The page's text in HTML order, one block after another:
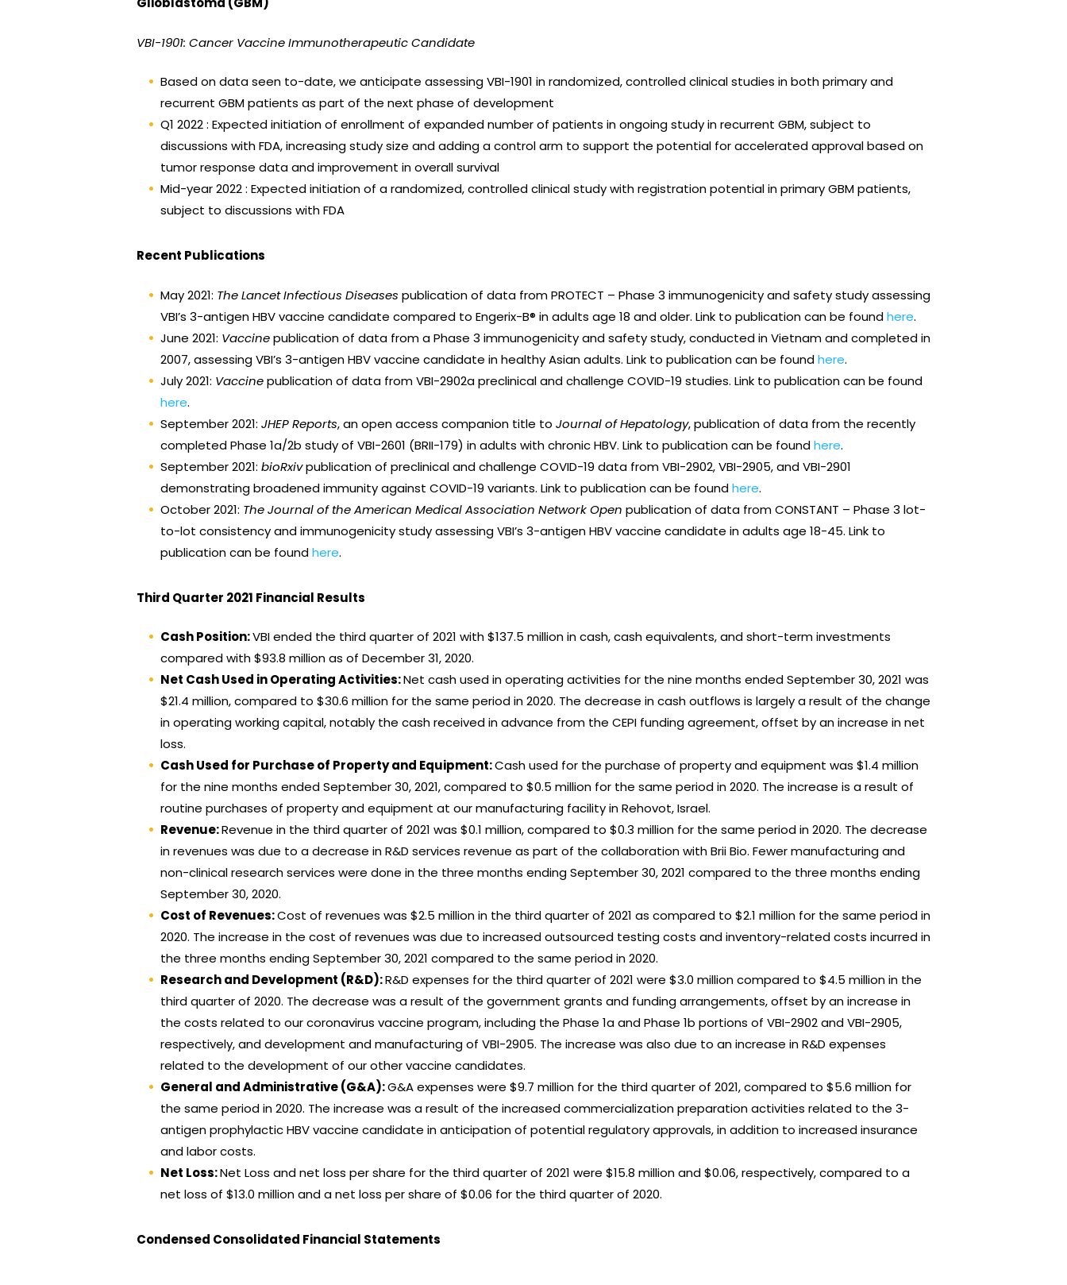
VBI-1901: Cancer Vaccine Immunotherapeutic Candidate
Based on data seen to-date, we anticipate assessing VBI-1901 in randomized, controlled clinical studies in both primary and
recurrent GBM patients as part of the next phase of development
Q1 2022 : Expected initiation of enrollment of expanded number of patients in ongoing study in recurrent GBM, subject to
discussions with FDA, increasing study size and adding a control arm to support the potential for accelerated approval based on
tumor response data and improvement in overall survival
Mid-year 2022 : Expected initiation of a randomized, controlled clinical study with registration potential in primary GBM patients,
subject to discussions with FDA
Recent Publications
May 2021: The Lancet Infectious Diseases publication of data from PROTECT – Phase 3 immunogenicity and safety study assessing
VBI’s 3-antigen HBV vaccine candidate compared to Engerix-B® in adults age 18 and older. Link to publication can be foundhere.
June 2021: Vaccinepublication of data from a Phase 3 immunogenicity and safety study, conducted in Vietnam and completed in
2007, assessing VBI’s 3-antigen HBV vaccine candidate in healthy Asian adults. Link to publication can be foundhere.
July 2021: Vaccinepublication of data from VBI-2902a preclinical and challenge COVID-19 studies. Link to publication can be found
here.
September 2021: JHEP Reports, an open access companion title to Journal of Hepatology, publication of data from the recently
completed Phase 1a/2b study of VBI-2601 (BRII-179) in adults with chronic HBV. Link to publication can be foundhere.
September 2021: bioRxivpublication of preclinical and challenge COVID-19 data from VBI-2902, VBI-2905, and VBI-2901
demonstrating broadened immunity against COVID-19 variants. Link to publication can be foundhere.
October 2021: The Journal of the American Medical Association Network Open publication of data from CONSTANT – Phase 3 lot-
to-lot consistency and immunogenicity study assessing VBI’s 3-antigen HBV vaccine candidate in adults age 18-45. Link to
publication can be foundhere.
Third Quarter 2021 Financial Results
Cash Position:VBI ended the third quarter of 2021 with $137.5 million in cash, cash equivalents, and short-term investments
compared with $93.8 million as of December 31, 2020.
Net Cash Used in Operating Activities:Net cash used in operating activities for the nine months ended September 30, 2021 was
$21.4 million, compared to $30.6 million for the same period in 2020. The decrease in cash outflows is largely a result of the change
in operating working capital, notably the cash received in advance from the CEPI funding agreement, offset by an increase in net
loss.
Cash Used for Purchase of Property and Equipment:Cash used for the purchase of property and equipment was $1.4 million
for the nine months ended September 30, 2021, compared to $0.5 million for the same period in 2020. The increase is a result of
routine purchases of property and equipment at our manufacturing facility in Rehovot, Israel.
Revenue:Revenue in the third quarter of 2021 was $0.1 million, compared to $0.3 million for the same period in 2020. The decrease
in revenues was due to a decrease in R&D services revenue as part of the collaboration with Brii Bio. Fewer manufacturing and
non-clinical research services were done in the three months ending September 30, 2021 compared to the three months ending
September 30, 2020.
Cost of Revenues:Cost of revenues was $2.5 million in the third quarter of 2021 as compared to $2.1 million for the same period in
2020. The increase in the cost of revenues was due to increased outsourced testing costs and inventory-related costs incurred in
the three months ending September 30, 2021 compared to the same period in 2020.
Research and Development (R&D):R&D expenses for the third quarter of 2021 were $3.0 million compared to $4.5 million in the
third quarter of 2020. The decrease was a result of the government grants and funding arrangements, offset by an increase in
the costs related to our coronavirus vaccine program, including the Phase 1a and Phase 1b portions of VBI-2902 and VBI-2905,
respectively, and development and manufacturing of VBI-2905. The increase was also due to an increase in R&D expenses
related to the development of our other vaccine candidates.
General and Administrative (G&A):G&A expenses were $9.7 million for the third quarter of 2021, compared to $5.6 million for
the same period in 2020. The increase was a result of the increased commercialization preparation activities related to the 3-
antigen prophylactic HBV vaccine candidate in anticipation of potential regulatory approvals, in addition to increased insurance
and labor costs.
Net Loss:Net Loss and net loss per share for the third quarter of 2021 were $15.8 million and $0.06, respectively, compared to a
net loss of $13.0 million and a net loss per share of $0.06 for the third quarter of 2020.
Condensed Consolidated Financial Statements